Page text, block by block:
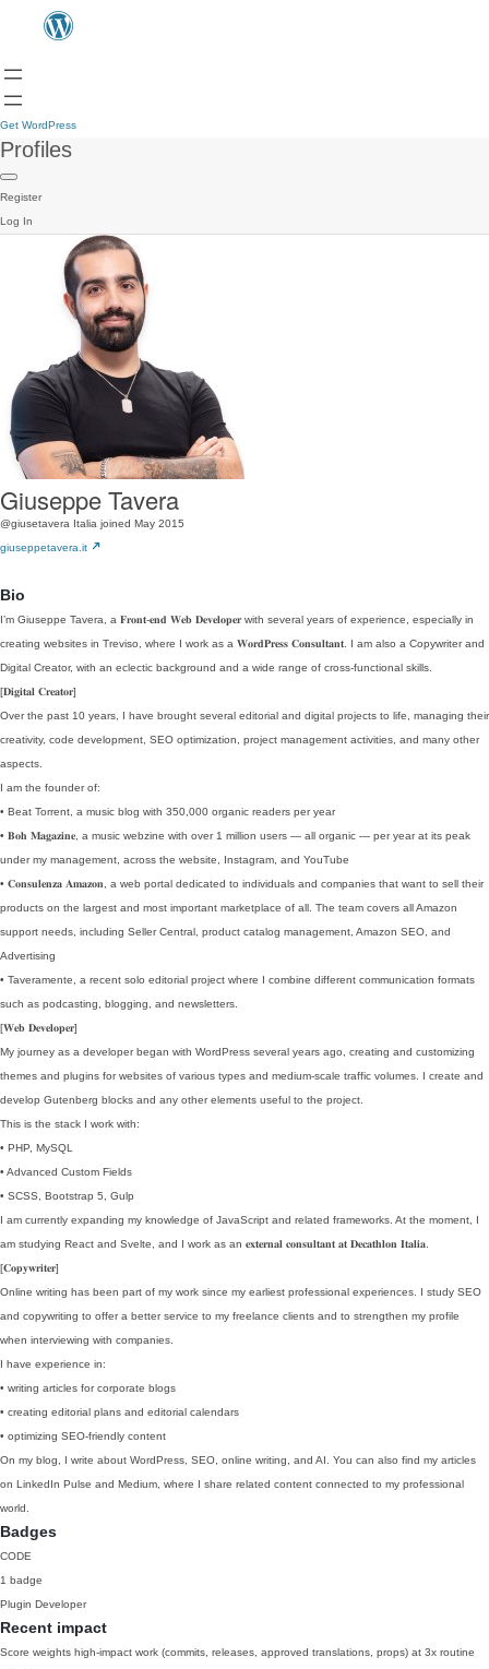
Get WordPress
Profiles
Register
Log In
Giuseppe Tavera
@giusetavera Italia joined May 2015
giuseppetavera.it
Bio
I’m Giuseppe Tavera, a 𝐅𝐫𝐨𝐧𝐭-𝐞𝐧𝐝 𝐖𝐞𝐛 𝐃𝐞𝐯𝐞𝐥𝐨𝐩𝐞𝐫 with several years of experience, especially in
creating websites in Treviso, where I work as a 𝐖𝐨𝐫𝐝𝐏𝐫𝐞𝐬𝐬 𝐂𝐨𝐧𝐬𝐮𝐥𝐭𝐚𝐧𝐭. I am also a Copywriter and
Digital Creator, with an eclectic background and a wide range of cross-functional skills.
[𝐃𝐢𝐠𝐢𝐭𝐚𝐥 𝐂𝐫𝐞𝐚𝐭𝐨𝐫]
Over the past 10 years, I have brought several editorial and digital projects to life, managing their
creativity, code development, SEO optimization, project management activities, and many other
aspects.
I am the founder of:
• Beat Torrent, a music blog with 350,000 organic readers per year
• 𝐁𝐨𝐡 𝐌𝐚𝐠𝐚𝐳𝐢𝐧𝐞, a music webzine with over 1 million users — all organic — per year at its peak
under my management, across the website, Instagram, and YouTube
• 𝐂𝐨𝐧𝐬𝐮𝐥𝐞𝐧𝐳𝐚 𝐀𝐦𝐚𝐳𝐨𝐧, a web portal dedicated to individuals and companies that want to sell their
products on the largest and most important marketplace of all. The team covers all Amazon
support needs, including Seller Central, product catalog management, Amazon SEO, and
Advertising
• Taveramente, a recent solo editorial project where I combine different communication formats
such as podcasting, blogging, and newsletters.
[𝐖𝐞𝐛 𝐃𝐞𝐯𝐞𝐥𝐨𝐩𝐞𝐫]
My journey as a developer began with WordPress several years ago, creating and customizing
themes and plugins for websites of various types and medium-scale traffic volumes. I create and
develop Gutenberg blocks and any other elements useful to the project.
This is the stack I work with:
• PHP, MySQL
• Advanced Custom Fields
• SCSS, Bootstrap 5, Gulp
I am currently expanding my knowledge of JavaScript and related frameworks. At the moment, I
am studying React and Svelte, and I work as an 𝐞𝐱𝐭𝐞𝐫𝐧𝐚𝐥 𝐜𝐨𝐧𝐬𝐮𝐥𝐭𝐚𝐧𝐭 𝐚𝐭 𝐃𝐞𝐜𝐚𝐭𝐡𝐥𝐨𝐧 𝐈𝐭𝐚𝐥𝐢𝐚.
[𝐂𝐨𝐩𝐲𝐰𝐫𝐢𝐭𝐞𝐫]
Online writing has been part of my work since my earliest professional experiences. I study SEO
and copywriting to offer a better service to my freelance clients and to strengthen my profile
when interviewing with companies.
I have experience in:
• writing articles for corporate blogs
• creating editorial plans and editorial calendars
• optimizing SEO-friendly content
On my blog, I write about WordPress, SEO, online writing, and AI. You can also find my articles
on LinkedIn Pulse and Medium, where I share related content connected to my professional
world.
Badges
CODE
1 badge
Plugin Developer
Recent impact
Score weights high-impact work (commits, releases, approved translations, props) at 3x routine